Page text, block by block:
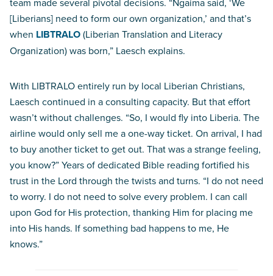
[Liberians] need to form our own organization,’ and that’s
when LIBTRALO(Liberian Translation and Literacy
Organization) was born,” Laesch explains.
With LIBTRALO entirely run by local Liberian Christians,
Laesch continued in a consulting capacity. But that effort
wasn’t without challenges. “So, I would fly into Liberia. The
airline would only sell me a one-way ticket. On arrival, I had
to buy another ticket to get out. That was a strange feeling,
you know?” Years of dedicated Bible reading fortified his
trust in the Lord through the twists and turns. “I do not need
to worry. I do not need to solve every problem. I can call
upon God for His protection, thanking Him for placing me
into His hands. If something bad happens to me, He
knows.”